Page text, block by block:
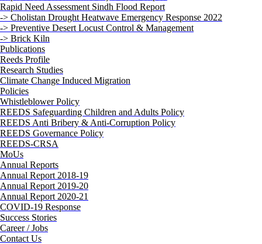
Rapid Need Assessment Sindh Flood Report
-> Cholistan Drought Heatwave Emergency Response 2022
-> Preventive Desert Locust Control & Management
-> Brick Kiln
Publications
Reeds Profile
Research Studies
Climate Change Induced Migration
Policies
Whistleblower Policy
REEDS Safeguarding Children and Adults Policy
REEDS Anti Bribery & Anti-Corruption Policy
REEDS Governance Policy
REEDS-CRSA
MoUs
Annual Reports
Annual Report 2018-19
Annual Report 2019-20
Annual Report 2020-21
COVID-19 Response
Success Stories
Career / Jobs
Contact Us